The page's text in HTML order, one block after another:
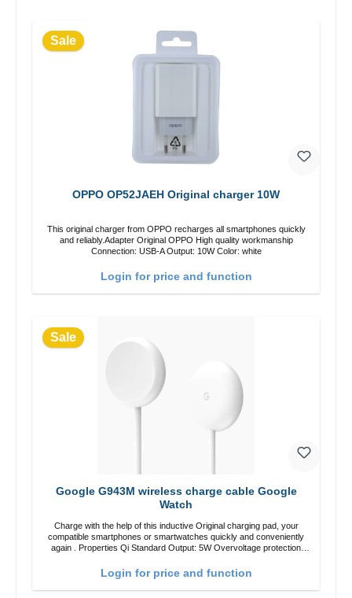
Sale
OPPO OP52JAEH Original charger 10W
This original charger from OPPO recharges all smartphones quickly
and reliably.Adapter Original OPPO High quality workmanship
Connection: USB-A Output: 10W Color: white
Login for price and function
Sale
Google G943M wireless charge cable Google
Watch
Charge with the help of this inductive Original charging pad, your
compatible smartphones or smartwatches quickly and conveniently
again . Properties Qi Standard Output: 5W Overvoltage protection
Login for price and function